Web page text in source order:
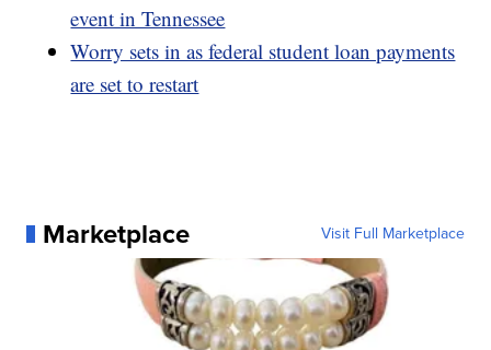
event in Tennessee
Worry sets in as federal student loan payments
are set to restart
Marketplace Visit Full Marketplace